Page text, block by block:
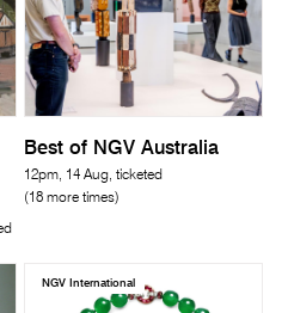
Best of NGV Australia
12pm, 14 Aug, ticketed
(18 more times)
NGV International